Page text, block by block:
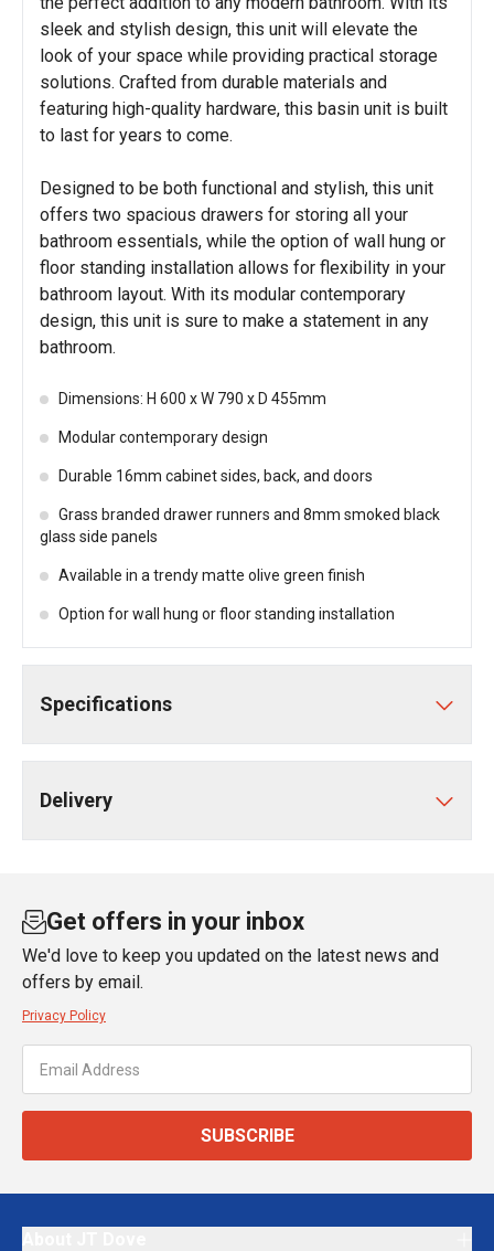
sleek and stylish design, this unit will elevate the
look of your space while providing practical storage
solutions. Crafted from durable materials and
featuring high-quality hardware, this basin unit is built
to last for years to come.
Designed to be both functional and stylish, this unit
offers two spacious drawers for storing all your
bathroom essentials, while the option of wall hung or
floor standing installation allows for flexibility in your
bathroom layout. With its modular contemporary
design, this unit is sure to make a statement in any
bathroom.
Dimensions: H 600 x W 790 x D 455mm
Modular contemporary design
Durable 16mm cabinet sides, back, and doors
Grass branded drawer runners and 8mm smoked black
glass side panels
Available in a trendy matte olive green finish
Option for wall hung or floor standing installation
Specifications
Delivery
Get offers in your inbox
We'd love to keep you updated on the latest news and
offers by email.
Privacy Policy
SUBSCRIBE